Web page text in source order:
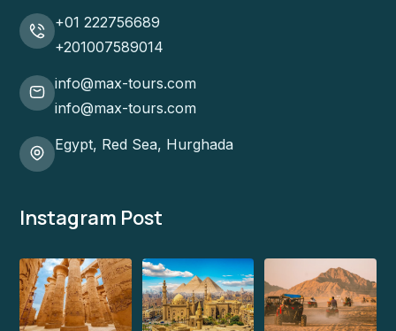
+01 222756689
+201007589014
info@max-tours.com
info@max-tours.com
Egypt, Red Sea, Hurghada
Instagram Post